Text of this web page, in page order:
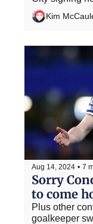
Kim
Aug 14, 2024 • 7
Sorry
to come
Plus other
goalkeeper